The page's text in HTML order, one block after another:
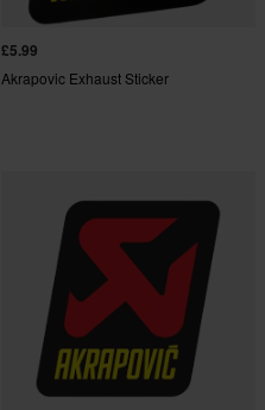
£5.99
Akrapovic Exhaust Sticker